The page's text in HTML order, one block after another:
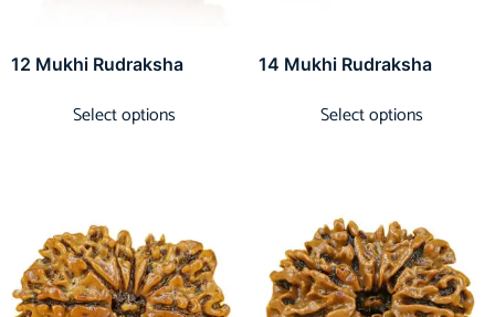
12 Mukhi Rudraksha
Select options
14 Mukhi Rudraksha
Select options